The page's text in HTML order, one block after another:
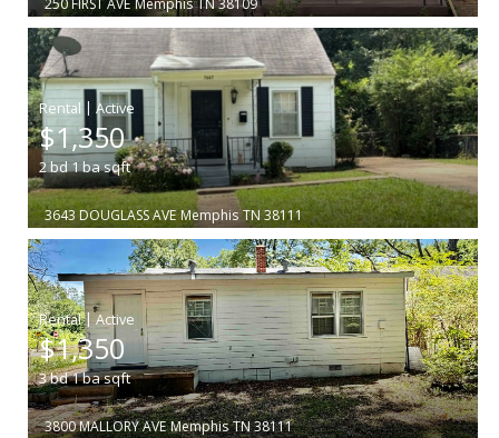
250 FIRST AVE Memphis TN 38109
|
$1,350
2bd1basqft
3643 DOUGLASS AVE Memphis TN 38111
|
$1,350
3bd1basqft
3800 MALLORY AVE Memphis TN 38111